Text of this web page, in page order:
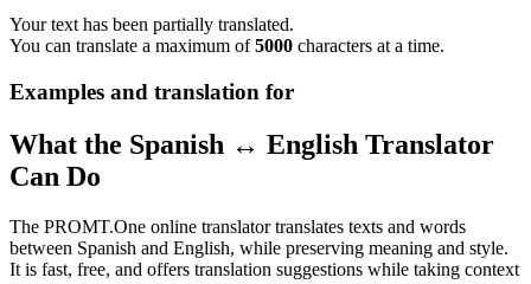
Your text has been partially translated.
You can translate a maximum of5000 characters at a time.
Examples and translation for
What the Spanish ↔ English Translator
Can Do
The PROMT.One online translator translates texts and words
between Spanish and English, while preserving meaning and style.
It is fast, free, and offers translation suggestions while taking context